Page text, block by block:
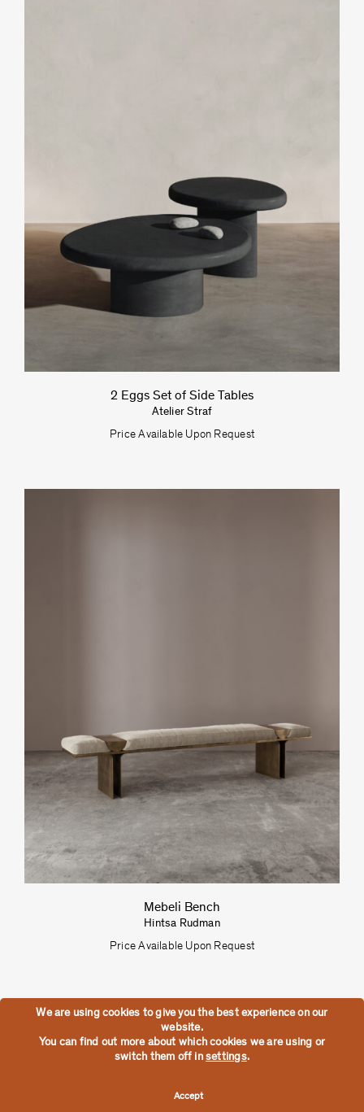
2 Eggs Set of Side Tables
Atelier Straf
Price Available Upon Request
Mebeli Bench
Hintsa Rudman
Price Available Upon Request
We are using cookies to give you the best experience on our
website.
You can find out more about which cookies we are using or
switch them off insettings.
Accept